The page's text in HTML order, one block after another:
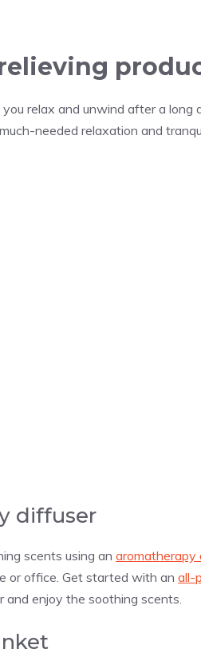
relax and unwind after a
needed relaxation and
diffuser
scents using an aromatherapy
or office. Get started with an all-
and enjoy the soothing scents.